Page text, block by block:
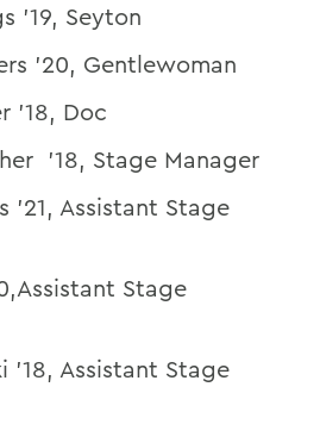
'19, Seyton
'20, Gentlewoman
'18, Doc
'18, Stage Manager
'21, Assistant Stage
Stage
'18, Assistant Stage